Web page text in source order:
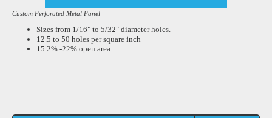
Custom Perforated Metal Panel
Sizes from 1/16" to 5/32" diameter holes.
12.5 to 50 holes per square inch
15.2% -22% open area